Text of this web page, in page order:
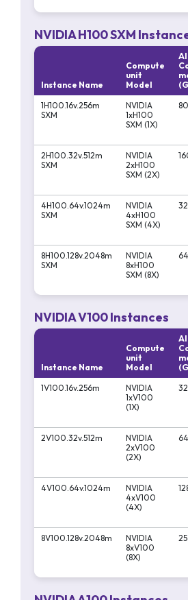
NVIDIA H100 SXM
Instance Name
Compute
unit
Model
AI
1H100.16v.256m
SXM
NVIDIA
1xH100
SXM (1X)
80
2H100.32v.512m
SXM
NVIDIA
2xH100
SXM (2X)
4H100.64v.1024m
SXM
NVIDIA
4xH100
SXM (4X)
8H100.128v.2048m
SXM
NVIDIA
8xH100
SXM (8X)
NVIDIA V100 Instances
Instance Name
Compute
unit
Model
AI
1V100.16v.256m
NVIDIA
1xV100
(1X)
32
2V100.32v.512m
NVIDIA
2xV100
(2X)
64
4V100.64v.1024m
NVIDIA
4xV100
(4X)
8V100.128v.2048m
NVIDIA
8xV100
(8X)